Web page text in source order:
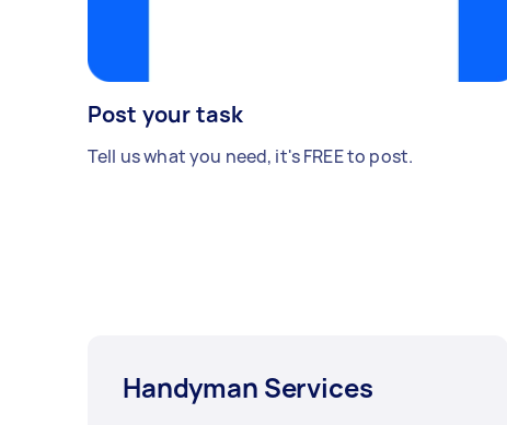
Post your task
Tell us what you need, it's FREE to post.
Handyman Services